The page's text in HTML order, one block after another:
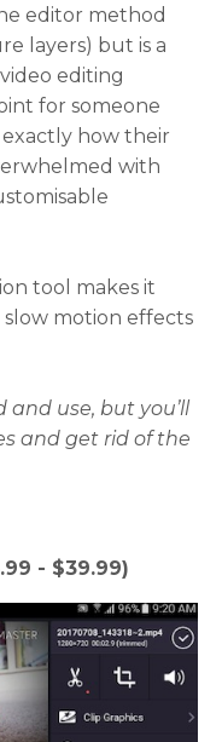
editor method
layers) but is a
editing
for someone
how their
with
tool makes it
motion effects
and use, but you’ll
and get rid of the
- $39.99)